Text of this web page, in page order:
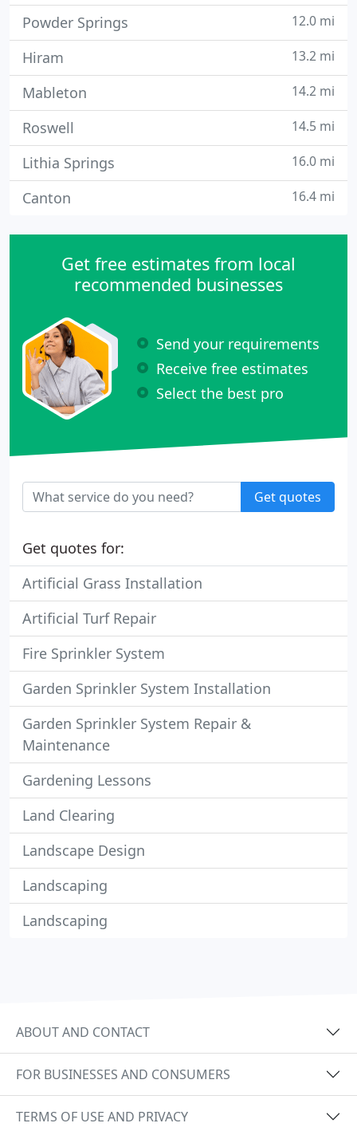
Powder Springs 12.0 mi
Hiram 13.2 mi
Mableton 14.2 mi
Roswell 14.5 mi
Lithia Springs 16.0 mi
Canton 16.4 mi
Get free estimates from local
recommended businesses
Send your requirements
Receive free estimates
Select the best pro
Get quotes
Get quotes for:
Artificial Grass Installation
Artificial Turf Repair
Fire Sprinkler System
Garden Sprinkler System Installation
Garden Sprinkler System Repair &
Maintenance
Gardening Lessons
Land Clearing
Landscape Design
Landscaping
Landscaping
ABOUT AND CONTACT
FOR BUSINESSES AND CONSUMERS
TERMS OF USE AND PRIVACY